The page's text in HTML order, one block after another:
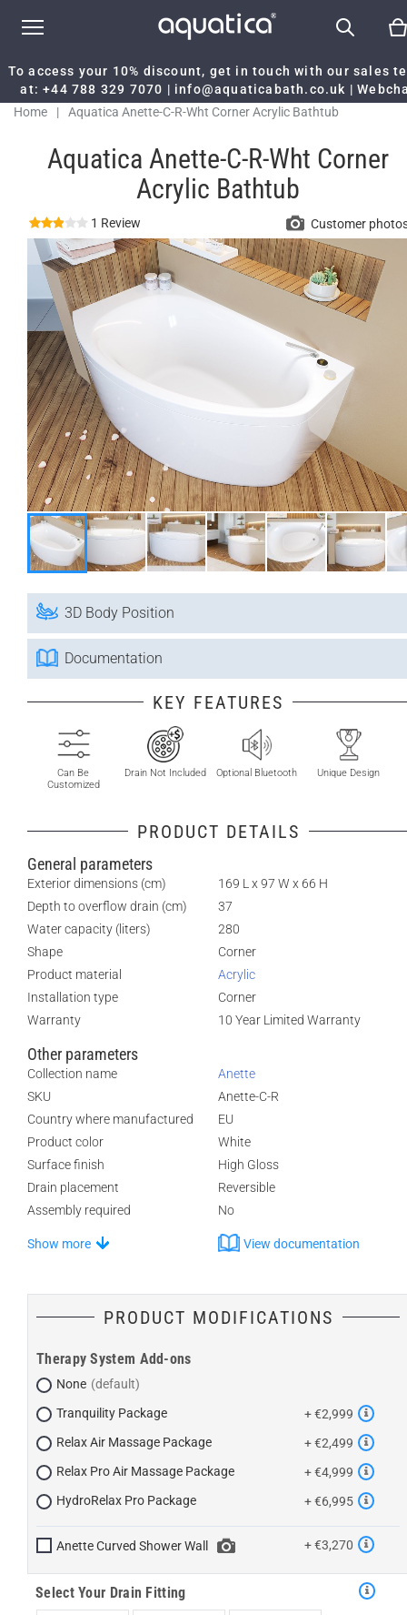
To access your 10% discount, get in touch with our sales
at:+44 788 329 7070 | info@aquaticabath.co.uk |
Home
| Aquatica Anette-C-R-Wht Corner Acrylic Bathtub
Aquatica Anette-C-R-Wht Corner
Acrylic Bathtub
1 Review Customer
3D Body Position
Documentation
KEY FEATURES
Can Be
Customized
Drain Not Included Optional Bluetooth Unique Design
PRODUCT DETAILS
General parameters
Exterior dimensions (cm)
169 L x 97 W x 66 H
Depth to overflow drain (cm)
37
Water capacity (liters)
280
Shape
Corner
Product material
Acrylic
Installation type
Corner
Warranty
10 Year Limited Warranty
Other parameters
Collection name
Anette
SKU
Anette-C-R
Country where manufactured
EU
Product color
White
Surface finish
High Gloss
Drain placement
Reversible
Assembly required
No
Show more View documentation
PRODUCT MODIFICATIONS
Therapy System Add-ons
None
Tranquility Package
+ €2,999
Relax Air Massage Package
+ €2,499
Relax Pro Air Massage Package
+ €4,999
HydroRelax Pro Package
+ €6,995
Anette Curved Shower Wall + €3,270
Select Your Drain Fitting